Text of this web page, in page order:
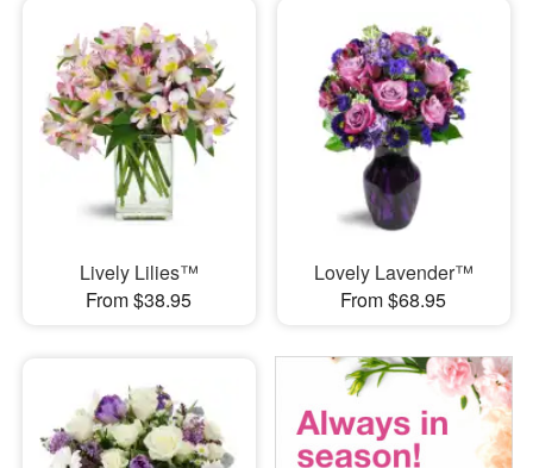
Lively Lilies™
From $38.95
Lovely Lavender™
From $68.95